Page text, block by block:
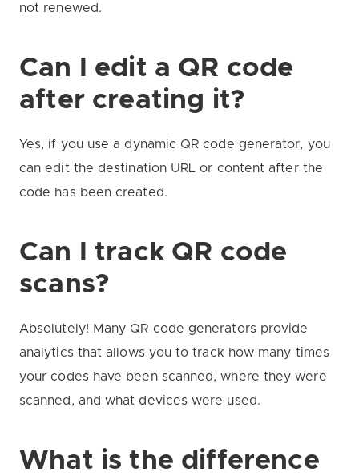
not renewed.
Can I edit a QR code
after creating it?
Yes, if you use a dynamic QR code generator, you
can edit the destination URL or content after the
code has been created.
Can I track QR code
scans?
Absolutely! Many QR code generators provide
analytics that allows you to track how many times
your codes have been scanned, where they were
scanned, and what devices were used.
What is the difference